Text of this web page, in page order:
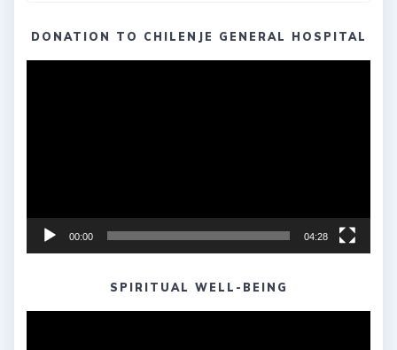
DONATION TO CHILENJE GENERAL HOSPITAL
00:00 04:28
SPIRITUAL WELL-BEING